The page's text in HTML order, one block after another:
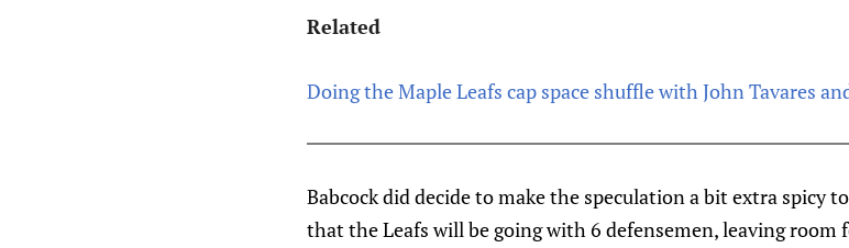
Related
Doing the Maple Leafs cap space shuffle with John Tavares
Babcock did decide to make the speculation a bit extra spicy
that the Leafs will be going with 6 defensemen, leaving